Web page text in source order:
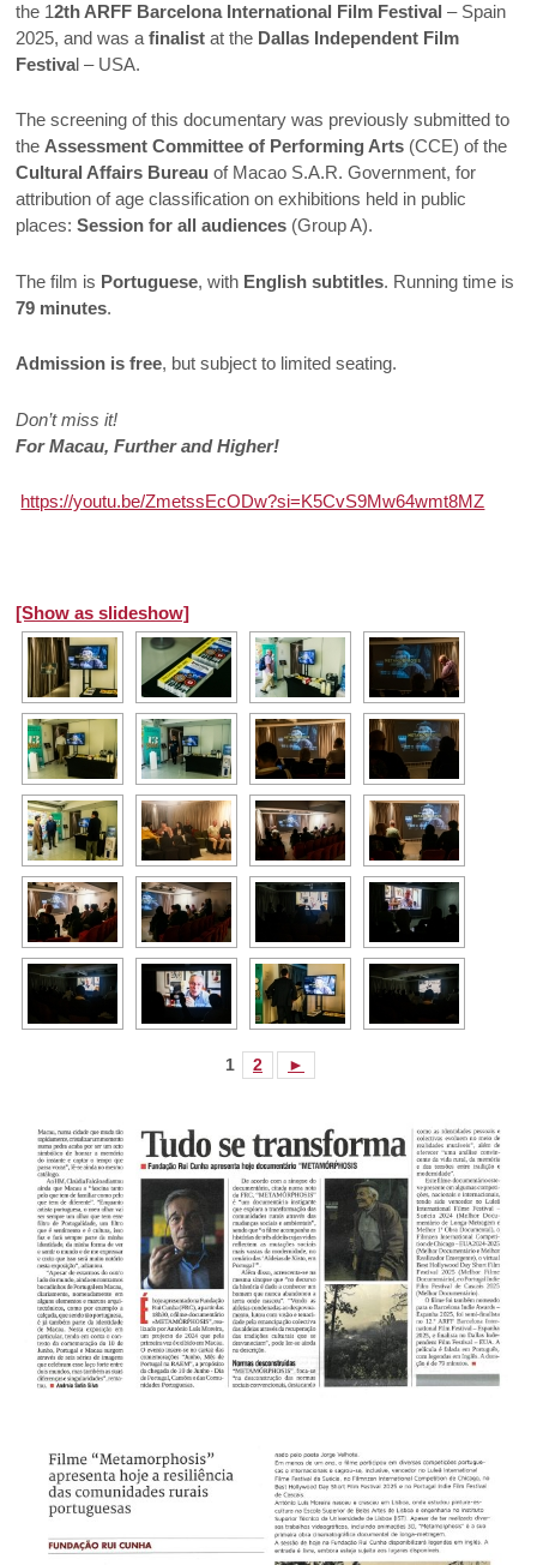
the 12th ARFF Barcelona International Film Festival – Spain
2025, and was afinalist at the Dallas Independent Film
Festival – USA.
The screening of this documentary was previously submitted to
the Assessment Committee of Performing Arts (CCE) of the
Cultural Affairs Bureau of Macao S.A.R. Government, for
attribution of age classification on exhibitions held in public
places:Session for all audiences (Group A).
The film is Portuguese, with English subtitles. Running time is
79 minutes.
Admission is free, but subject to limited seating.
Don’t miss it!
For Macau, Further and Higher!
https://youtu.be/ZmetssEcODw?si=K5CvS9Mw64wmt8MZ
[Show as slideshow]
1 2 ►